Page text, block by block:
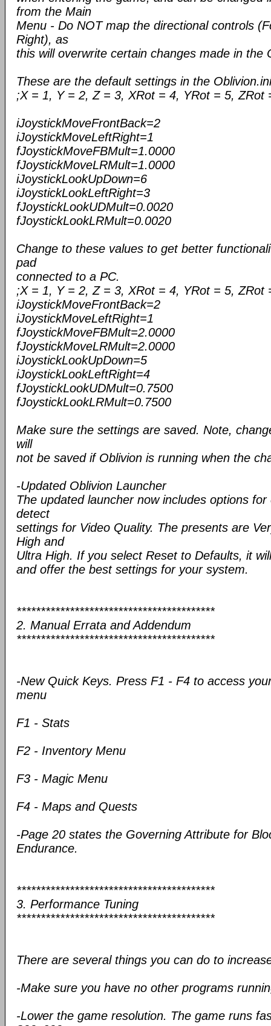
from the Main
Menu - Do NOT map the directional controls
Right), as
this will overwrite certain changes made in the
These are the default settings in the
;X = 1, Y = 2, Z = 3, XRot = 4, YRot = 5, ZRot
iJoystickMoveFrontBack=2
iJoystickMoveLeftRight=1
fJoystickMoveFBMult=1.0000
fJoystickMoveLRMult=1.0000
iJoystickLookUpDown=6
iJoystickLookLeftRight=3
fJoystickLookUDMult=0.0020
fJoystickLookLRMult=0.0020
Change to these values to get better
pad
connected to a PC.
;X = 1, Y = 2, Z = 3, XRot = 4, YRot = 5, ZRot
iJoystickMoveFrontBack=2
iJoystickMoveLeftRight=1
fJoystickMoveFBMult=2.0000
fJoystickMoveLRMult=2.0000
iJoystickLookUpDown=5
iJoystickLookLeftRight=4
fJoystickLookUDMult=0.7500
fJoystickLookLRMult=0.7500
Make sure the settings are saved. Note,
will
not be saved if Oblivion is running when the
-Updated Oblivion Launcher
The updated launcher now includes options
detect
settings for Video Quality. The presents are
High and
Ultra High. If you select Reset to Defaults, it
and offer the best settings for your system.
*****************************************
2. Manual Errata and Addendum
*****************************************
-New Quick Keys. Press F1 - F4 to access
menu
F1 - Stats
F2 - Inventory Menu
F3 - Magic Menu
F4 - Maps and Quests
-Page 20 states the Governing Attribute for
Endurance.
*****************************************
3. Performance Tuning
*****************************************
There are several things you can do to
-Make sure you have no other programs
-Lower the game resolution. The game runs